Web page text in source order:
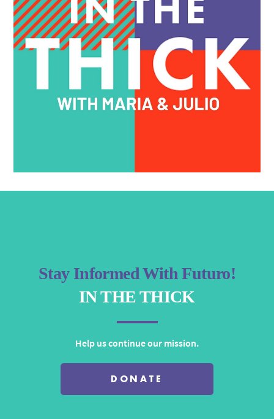
Stay Informed With Futuro!
IN THE THICK
Help us continue our mission.
DONATE